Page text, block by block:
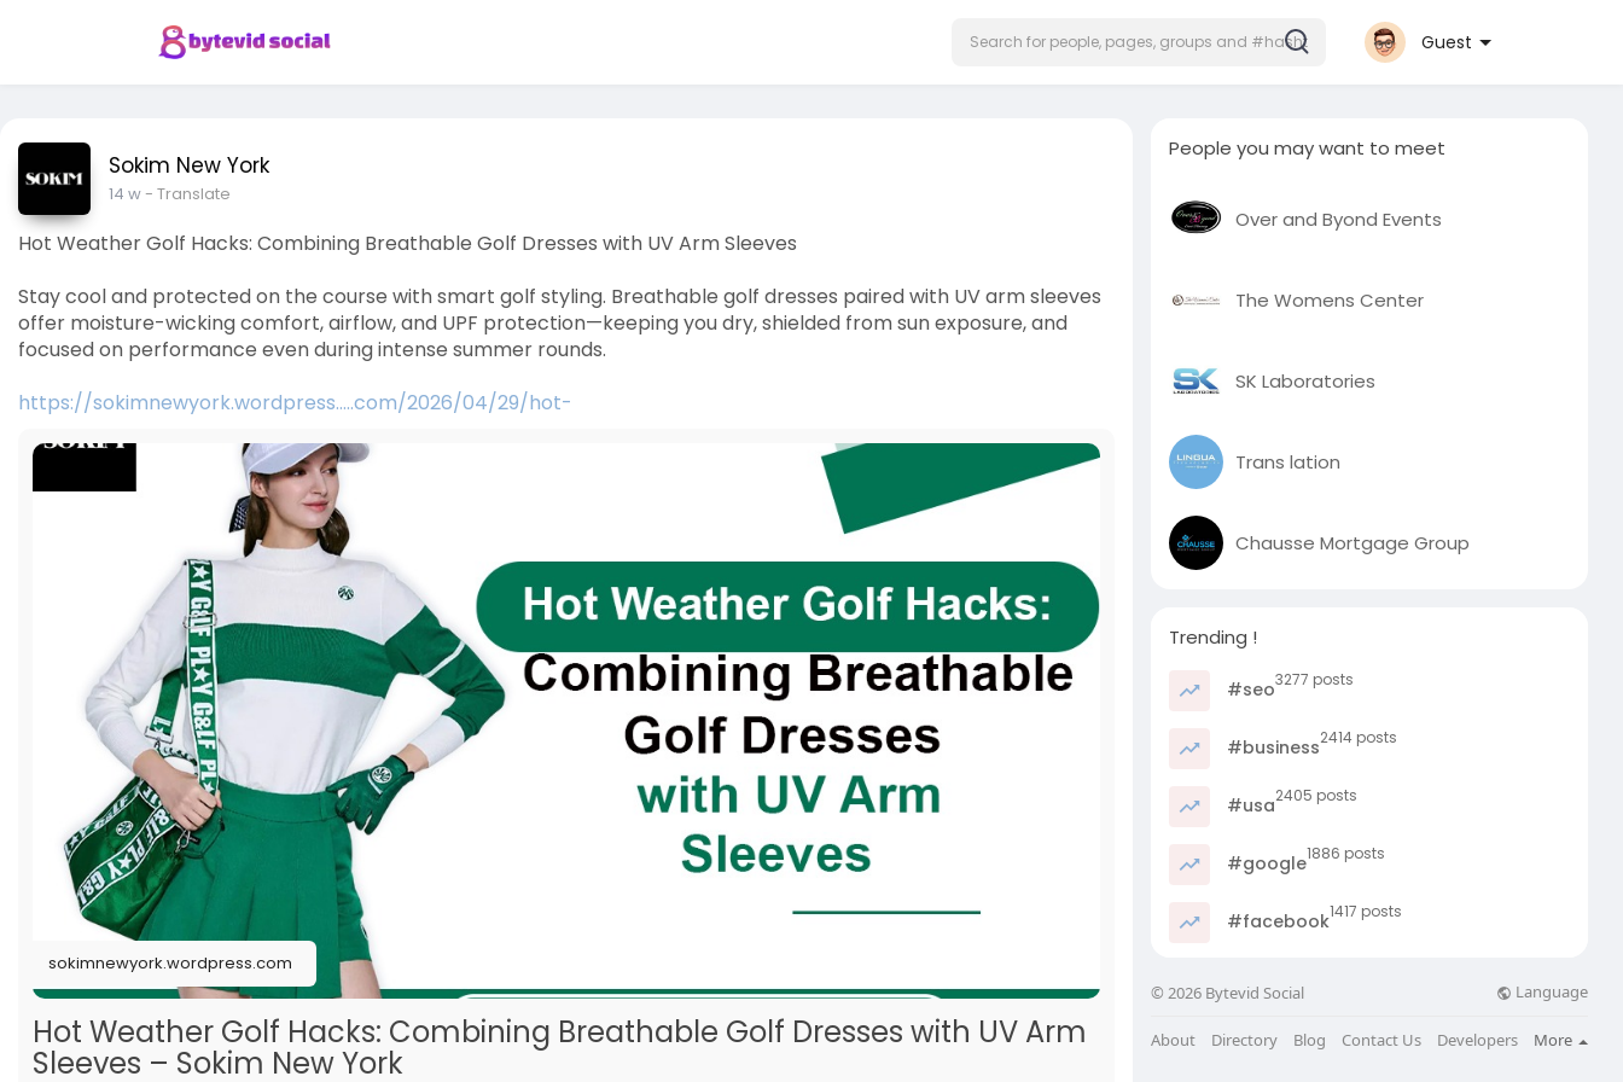
Guest
Sokim New York
14 w- Translate
Hot Weather Golf Hacks: Combining Breathable Golf Dresses with UV Arm Sleeves
Stay cool and protected on the course with smart golf styling. Breathable golf dresses paired with UV arm sleeves
offer moisture-wicking comfort, airflow, and UPF protection—keeping you dry, shielded from sun exposure, and
focused on performance even during intense summer rounds.
https://sokimnewyork.wordpress.....com/2026/04/29/hot-
sokimnewyork.wordpress.com
Hot Weather Golf Hacks: Combining Breathable Golf Dresses with UV Arm
Sleeves – Sokim New York
People you may want to meet
Over and Byond Events
The Womens Center
SK Laboratories
Trans lation
Chausse Mortgage Group
Trending !
#seo3277 posts
#business2414 posts
#usa2405 posts
#google1886 posts
#facebook1417 posts
© 2026 Bytevid Social Language
About Directory Blog Contact Us Developers More